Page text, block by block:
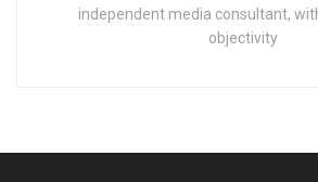
independent media consultant,
objectivity